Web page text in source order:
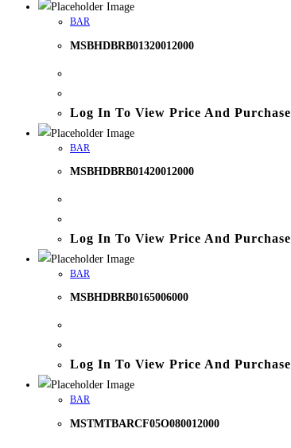
BAR
MSBHDBRB01320012000
Log In To View Price And Purchase
BAR
MSBHDBRB01420012000
Log In To View Price And Purchase
BAR
MSBHDBRB0165006000
Log In To View Price And Purchase
BAR
MSTMTBARCF05O080012000